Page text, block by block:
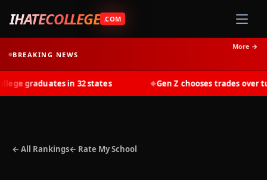
IHATECOLLEGE .COM
BREAKING NEWS
More →
graduates in 32 states Gen Z chooses trades over
← All Rankings← Rate My School